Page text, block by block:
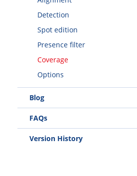
Detection
Spot edition
Presence filter
Coverage
Options
Blog
FAQs
Version History